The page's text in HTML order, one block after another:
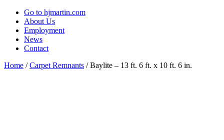
Go to hjmartin.com
About Us
Employment
News
Contact
Home /Carpet Remnants / Baylite – 13 ft. 6 ft. x 10 ft. 6 in.